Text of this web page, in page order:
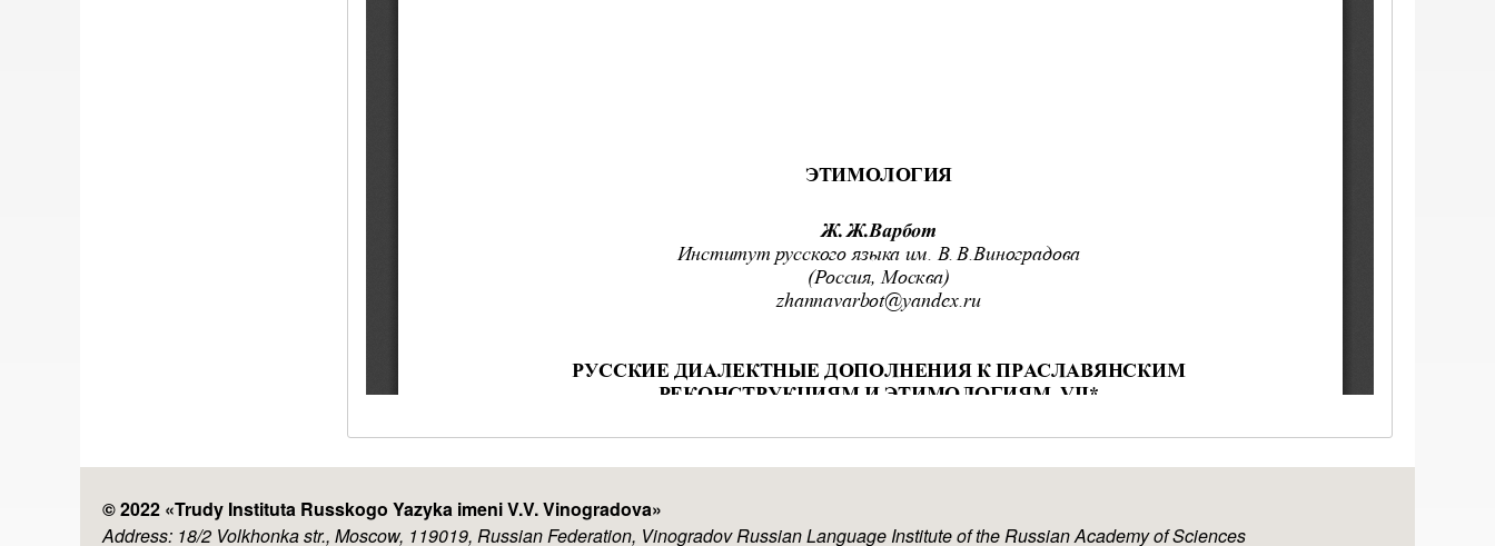
© 2022 «Trudy Instituta Russkogo Yazyka imeni V.V. Vinogradova»
Address: 18/2 Volkhonka str., Moscow, 119019, Russian Federation, Vinogradov Russian Language Institute of the Russian Academy of Sciences